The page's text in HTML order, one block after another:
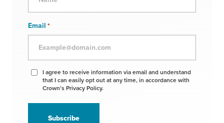
Email *
Agree
receive
information
I agree to receive information via email and understand
that I can easily opt out at any time, in accordance with
Crown’s Privacy Policy.